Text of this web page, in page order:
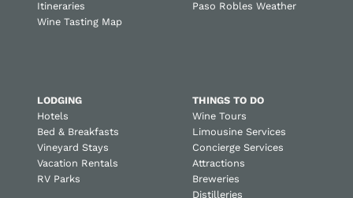
Itineraries
Wine Tasting Map
Paso Robles Weather
LODGING
Hotels
Bed & Breakfasts
Vineyard Stays
Vacation Rentals
RV Parks
THINGS TO DO
Wine Tours
Limousine Services
Concierge Services
Attractions
Breweries
Distilleries